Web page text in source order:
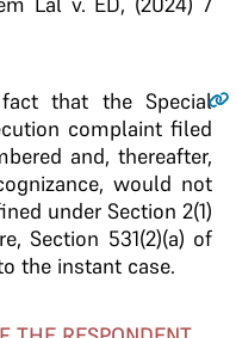
that the Special
complaint filed
and, thereafter,
would not
under Section 2(1)
Section 531(2)(a) of
the instant case.